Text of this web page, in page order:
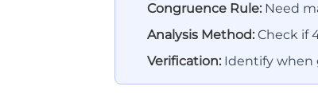
Congruence Rule: Need
Analysis Method: Check if
Verification: Identify when